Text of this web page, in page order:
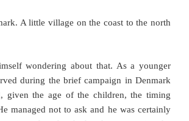
A little village on the coast to the north
wondering about that. As a younger
during the brief campaign in Denmark
given the age of the children, the timing
managed not to ask and he was certainly